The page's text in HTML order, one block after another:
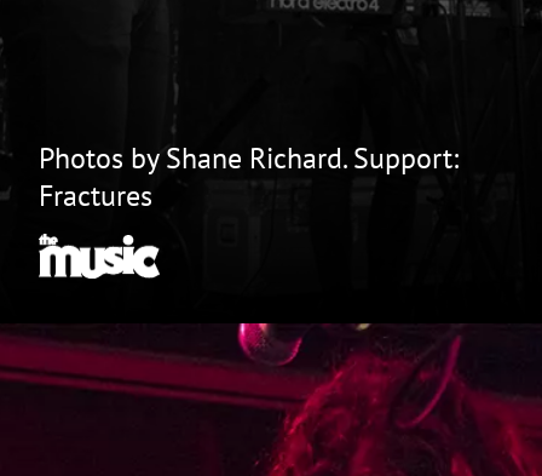
Photos by Shane Richard. Support:
Fractures